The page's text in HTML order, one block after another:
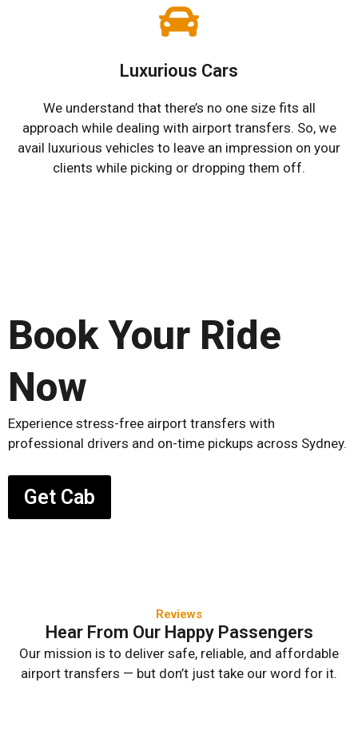
Luxurious Cars
We understand that there’s no one size fits all
approach while dealing with airport transfers. So, we
avail luxurious vehicles to leave an impression on your
clients while picking or dropping them off.
Book Your Ride
Now
Experience stress-free airport transfers with
professional drivers and on-time pickups across Sydney.
Get Cab
Reviews
Hear From Our Happy Passengers
Our mission is to deliver safe, reliable, and affordable
airport transfers — but don’t just take our word for it.